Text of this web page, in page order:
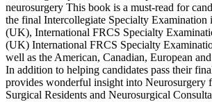
neurosurgery This book is a must-read for
the final Intercollegiate Specialty Examination
(UK), International FRCS Specialty
(UK) International FRCS Specialty
well as the American, Canadian, European
In addition to helping candidates pass their
provides wonderful insight into Neurosurgery
Surgical Residents and Neurosurgical